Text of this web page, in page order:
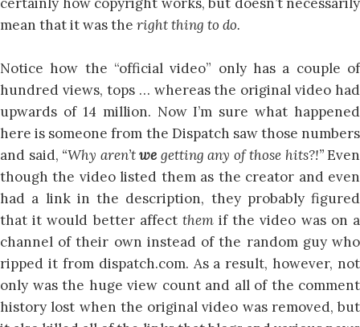
mean that it was the right thing to do.
Notice how the “official video” only has a couple of
hundred views, tops … whereas the original video had
upwards of 14 million. Now I’m sure what happened
here is someone from the Dispatch saw those numbers
and said, “Why aren’twe getting any of those hits?!”Even
though the video listed them as the creator and even
had a link in the description, they probably figured
that it would better affect themif the video was on a
channel of their own instead of the random guy who
ripped it from dispatch.com. As a result, however, not
only was the huge view count and all of the comment
history lost when the original video was removed, but